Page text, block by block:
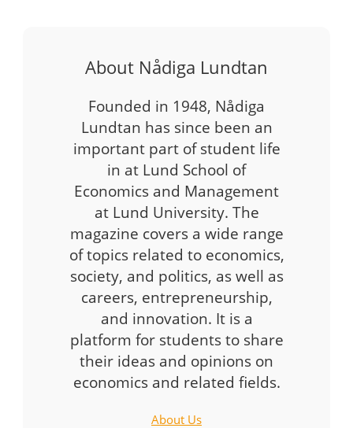
About Nådiga Lundtan
Founded in 1948, Nådiga
Lundtan has since been an
important part of student life
in at Lund School of
Economics and Management
at Lund University. The
magazine covers a wide range
of topics related to economics,
society, and politics, as well as
careers, entrepreneurship,
and innovation. It is a
platform for students to share
their ideas and opinions on
economics and related fields.
About Us